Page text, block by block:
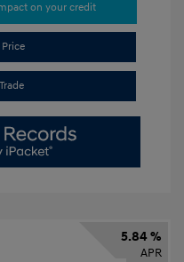
on your credit
5.84 %
APR